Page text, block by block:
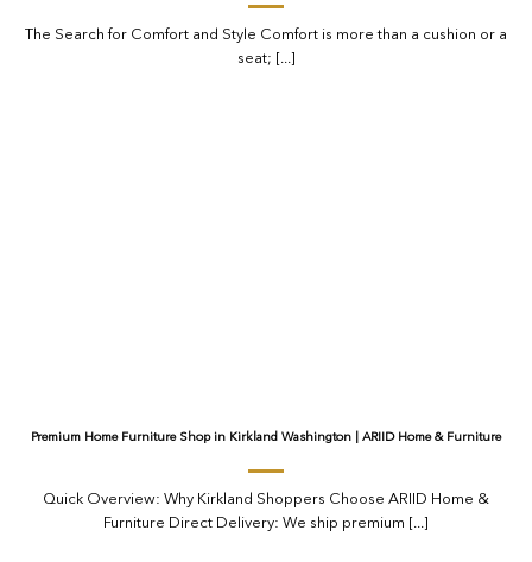
The Search for Comfort and Style Comfort is more than a cushion or a
seat; [...]
Premium Home Furniture Shop in Kirkland Washington | ARIID Home & Furniture
Quick Overview: Why Kirkland Shoppers Choose ARIID Home &
Furniture Direct Delivery: We ship premium [...]